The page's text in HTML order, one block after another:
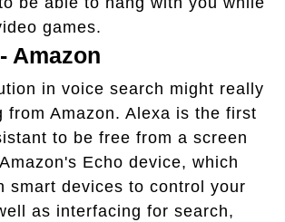
games.
Amazon
in voice search might really
from Amazon. Alexa is the first
to be free from a screen
Echo device, which
smart devices to control your
as interfacing for search,